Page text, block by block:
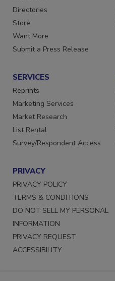
Contact Us
Directories
Store
Want More
SERVICES
Reprints
Marketing Services
Market Research
List Rental
PRIVACY
PRIVACY POLICY
TERMS & CONDITIONS
DO NOT SELL MY PERSONAL
INFORMATION
PRIVACY REQUEST